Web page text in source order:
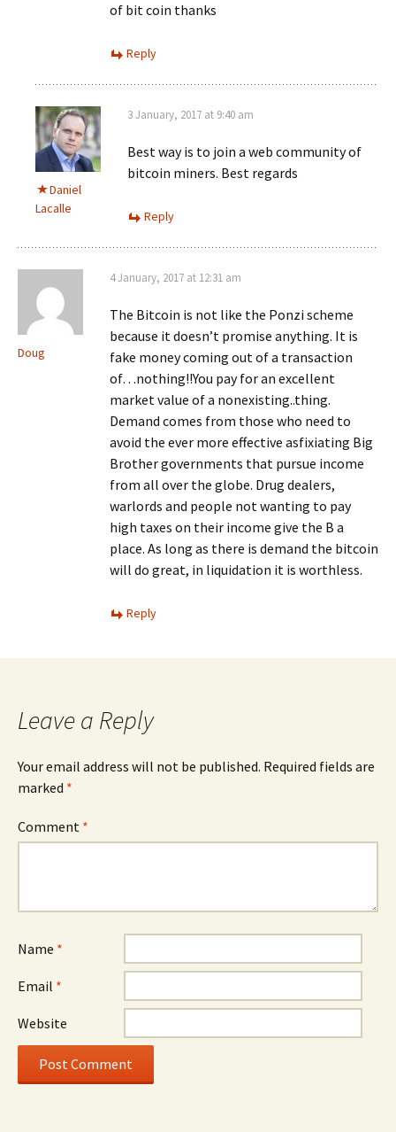
of bit coin thanks
Reply
Daniel
Lacalle
3 January, 2017 at 9:40 am
Best way is to join a web community of
bitcoin miners. Best regards
Reply
Doug
4 January, 2017 at 12:31 am
The Bitcoin is not like the Ponzi scheme
because it doesn’t promise anything. It is
fake money coming out of a transaction
of…nothing!!You pay for an excellent
market value of a nonexisting..thing.
Demand comes from those who need to
avoid the ever more effective asfixiating Big
Brother governments that pursue income
from all over the globe. Drug dealers,
warlords and people not wanting to pay
high taxes on their income give the B a
place. As long as there is demand the bitcoin
will do great, in liquidation it is worthless.
Reply
Leave a Reply
Your email address will not be published. Required fields are
marked *
Comment *
Name *
Email *
Website